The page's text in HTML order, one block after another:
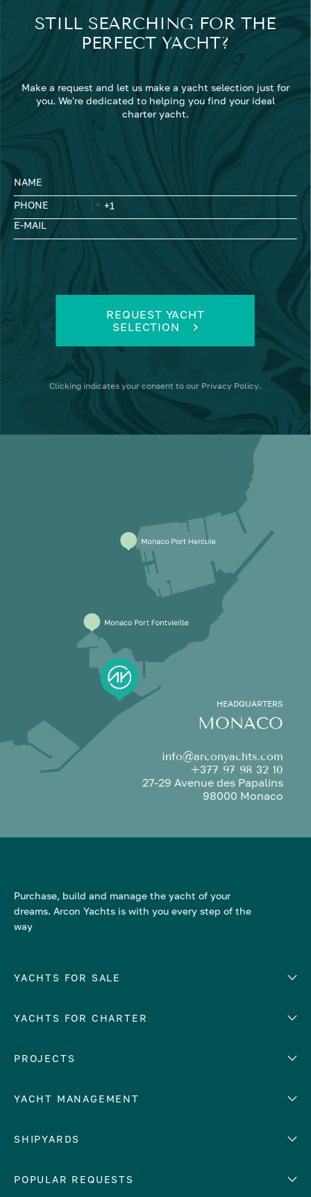
STILL SEARCHING FOR THE
PERFECT YACHT?
Make a request and let us make a yacht selection just for
you. We're dedicated to helping you find your ideal
charter yacht.
NAME
PHONE
E-MAIL
REQUEST YACHT
SELECTION
Clicking indicates your consent to our Privacy Policy.
HEADQUARTERS
MONACO
info@arconyachts.com
+377 97 98 32 10
27-29 Avenue des Papalins
98000 Monaco
Purchase, build and manage the yacht of your
dreams. Arcon Yachts is with you every step of the
way
YACHTS FOR SALE
Number of cabins
YACHTS FOR CHARTER
EUROPE
Croatia
France
Italy
PROJECTS
YACHT MANAGEMENT
Yacht selling services
SHIPYARDS
Abeking & Rasmussen
POPULAR REQUESTS